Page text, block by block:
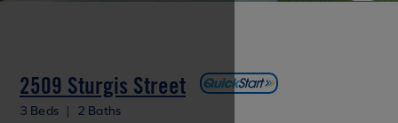
2509 Sturgis Street
3 Beds |
2 Baths